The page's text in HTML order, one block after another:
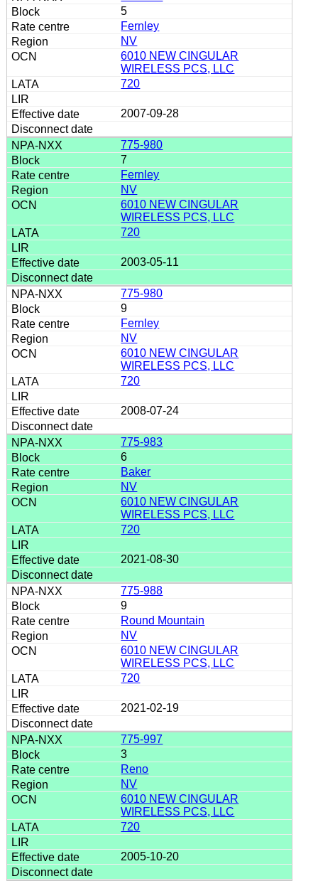
5
Fernley
NV
6010 NEW CINGULAR
WIRELESS PCS, LLC
720
2007-09-28
775-980
7
Fernley
NV
6010 NEW CINGULAR
WIRELESS PCS, LLC
720
2003-05-11
775-980
9
Fernley
NV
6010 NEW CINGULAR
WIRELESS PCS, LLC
720
2008-07-24
775-983
6
Baker
NV
6010 NEW CINGULAR
WIRELESS PCS, LLC
720
2021-08-30
775-988
9
Round Mountain
NV
6010 NEW CINGULAR
WIRELESS PCS, LLC
720
2021-02-19
775-997
3
Reno
NV
6010 NEW CINGULAR
WIRELESS PCS, LLC
720
2005-10-20